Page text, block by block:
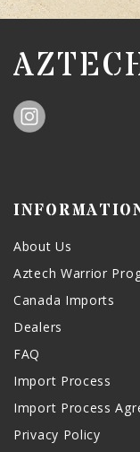
About Us
Aztech Warrior
Canada Imports
Dealers
FAQ
Import Process
Import Process
Privacy Policy